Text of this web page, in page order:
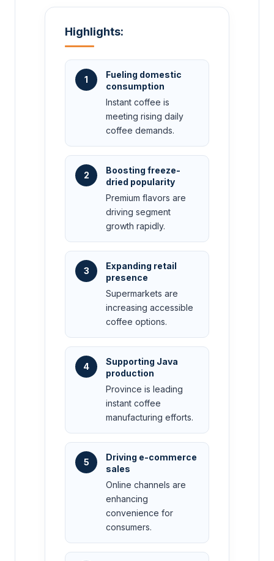
Highlights:
1
Fueling domestic
consumption
Instant coffee is
meeting rising daily
coffee demands.
2
Boosting freeze-
dried popularity
Premium flavors are
driving segment
growth rapidly.
3
Expanding retail
presence
Supermarkets are
increasing accessible
coffee options.
4
Supporting Java
production
Province is leading
instant coffee
manufacturing efforts.
5
Driving e-commerce
sales
Online channels are
enhancing
convenience for
consumers.